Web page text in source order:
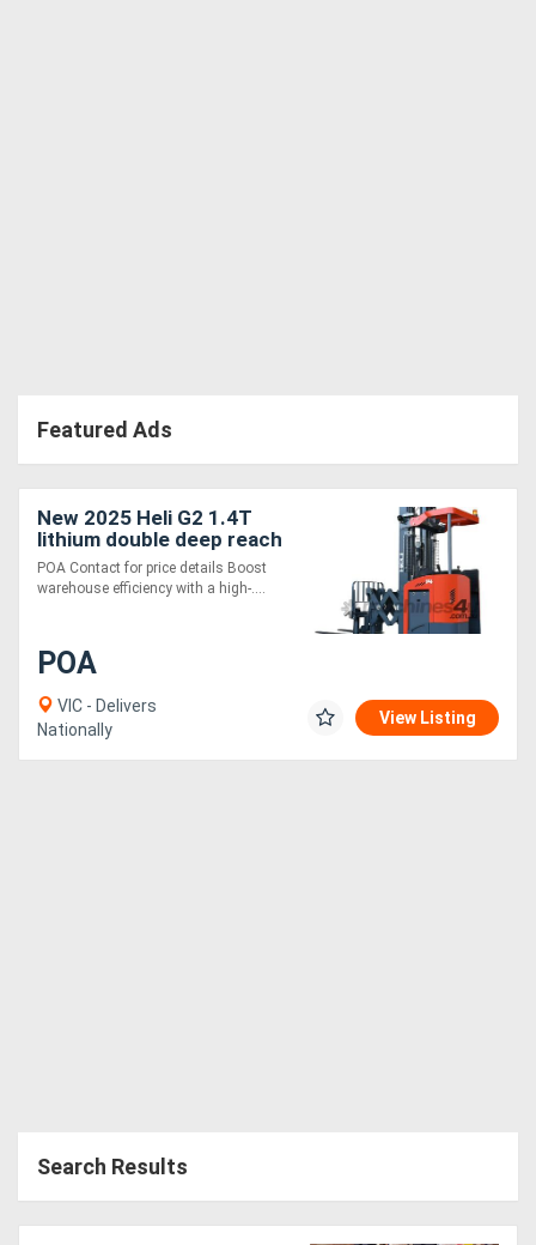
Featured Ads
New 2025 Heli G2 1.4T
lithium double deep reach
truck HIGH
PERFORMANCE TIGHT
POA Contact for price details Boost
warehouse efficiency with a high-....
POA
VIC - Delivers
Nationally
View Listing
Search Results